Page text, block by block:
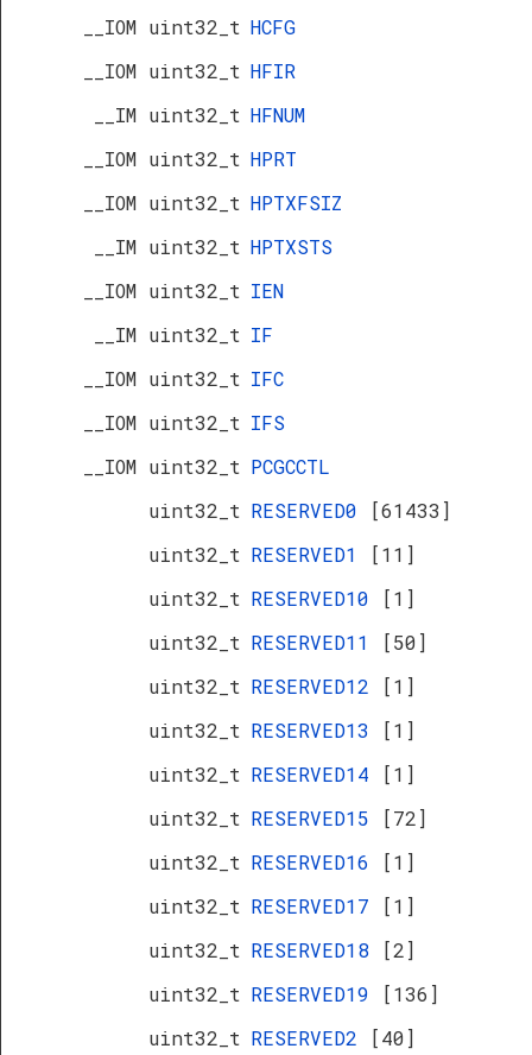
__IOM uint32_t HCFG
__IOM uint32_t HFIR
__IM uint32_t HFNUM
__IOM uint32_t HPRT
__IOM uint32_t HPTXFSIZ
__IM uint32_t HPTXSTS
__IOM uint32_t IEN
__IM uint32_t IF
__IOM uint32_t IFC
__IOM uint32_t IFS
__IOM uint32_t PCGCCTL
uint32_t RESERVED0
[61433]
uint32_t RESERVED1
[11]
uint32_t RESERVED10
[1]
uint32_t RESERVED11
[50]
uint32_t RESERVED12
[1]
uint32_t RESERVED13
[1]
uint32_t RESERVED14
[1]
uint32_t RESERVED15
[72]
uint32_t RESERVED16
[1]
uint32_t RESERVED17
[1]
uint32_t RESERVED18
[2]
uint32_t RESERVED19
[136]
uint32_t RESERVED2 [40]